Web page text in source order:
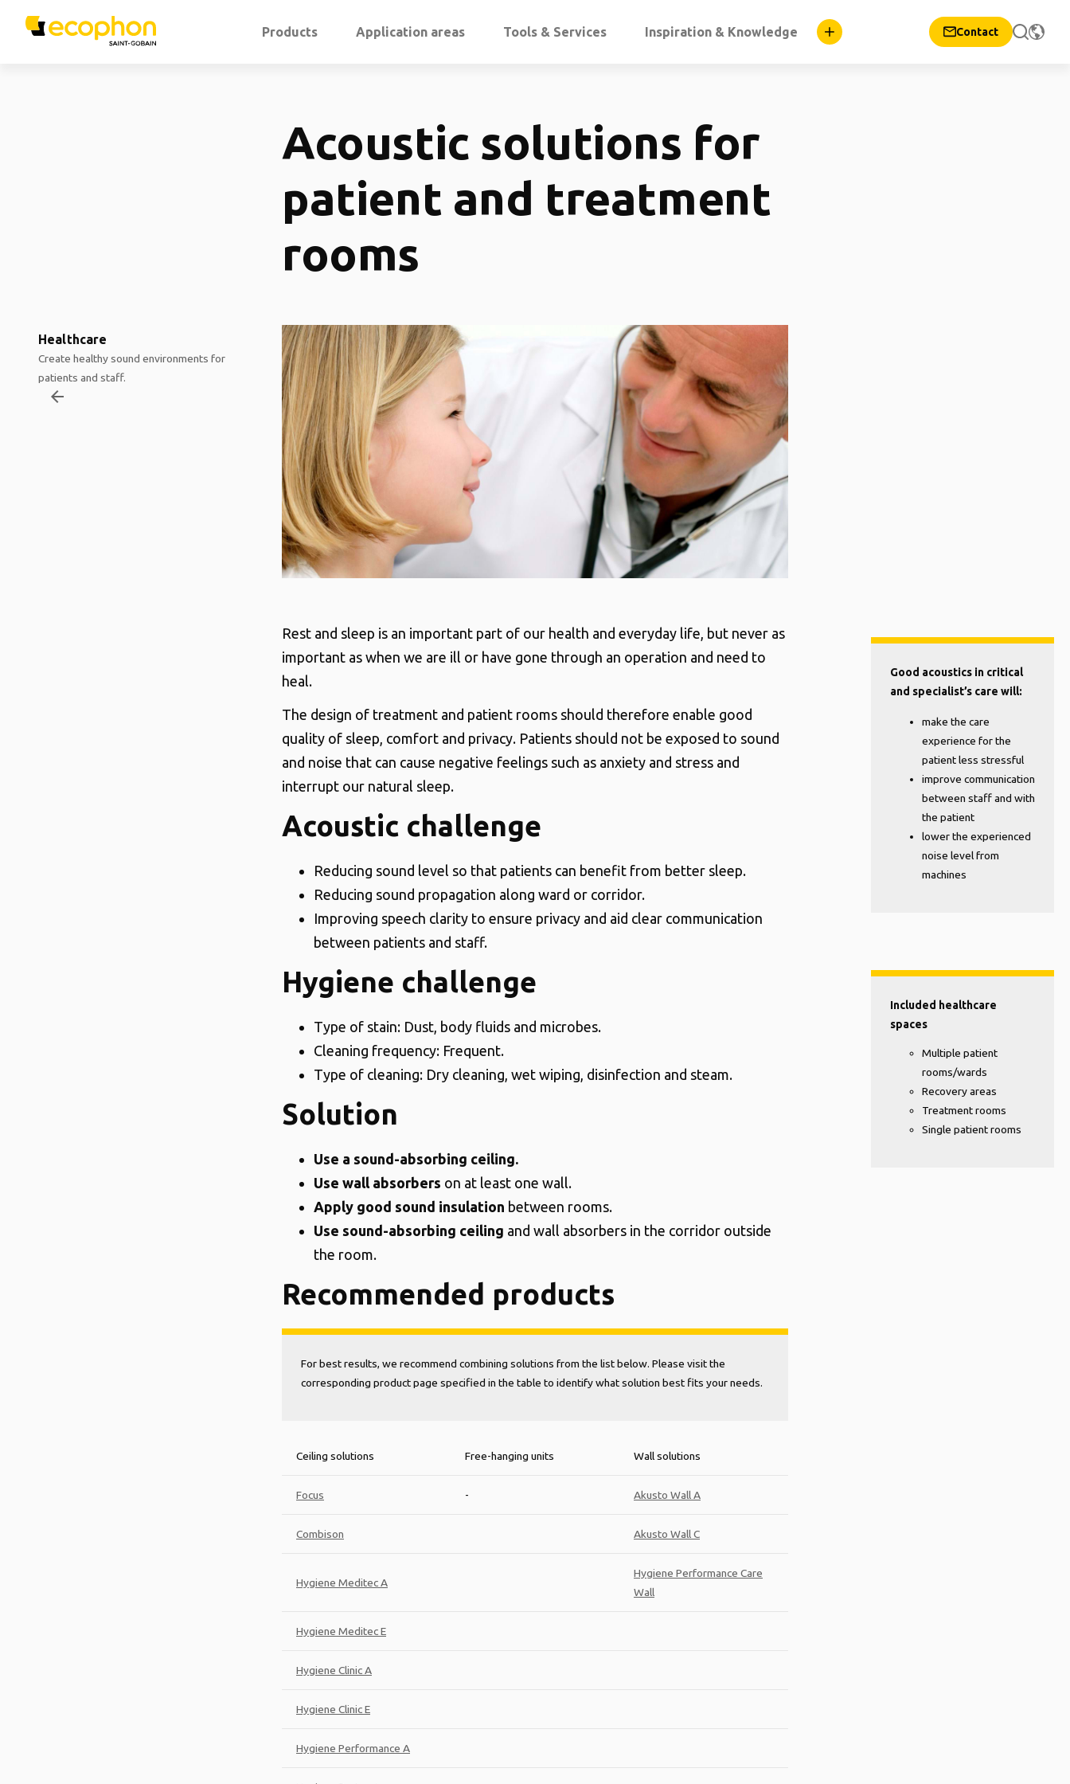
Products Application areas Tools & Services Inspiration & Knowledge Contact
Acoustic solutions for
patient and treatment
rooms
Healthcare
Create healthy sound environments for
patients and staff.
arrow_backward
Good acoustics in critical
and specialist’s care will:
make the care
experience for the
patient less stressful
improve communication
between staff and with
the patient
lower the experienced
noise level from
machines
Rest and sleep is an important part of our health and everyday life, but never as
important as when we are ill or have gone through an operation and need to
heal.
The design of treatment and patient rooms should therefore enable good
quality of sleep, comfort and privacy. Patients should not be exposed to sound
and noise that can cause negative feelings such as anxiety and stress and
interrupt our natural sleep.
Acoustic challenge
Reducing sound level so that patients can benefit from better sleep.
Reducing sound propagation along ward or corridor.
Improving speech clarity to ensure privacy and aid clear communication
between patients and staff.
Included healthcare
spaces
Multiple patient
rooms/wards
Recovery areas
Treatment rooms
Single patient rooms
Hygiene challenge
Type of stain: Dust, body fluids and microbes.
Cleaning frequency: Frequent.
Type of cleaning: Dry cleaning, wet wiping, disinfection and steam.
Solution
Use a sound-absorbing ceiling.
Use wall absorbers on at least one wall.
Apply good sound insulation between rooms.
Use sound-absorbing ceiling and wall absorbers in the corridor outside
the room.
Recommended products
For best results, we recommend combining solutions from the list below. Please visit the
corresponding product page specified in the table to identify what solution best fits your needs.
Ceiling solutions Free-hanging units Wall solutions
Focus - Akusto Wall A
Combison Akusto Wall C
Hygiene Meditec A
Hygiene Performance Care
Wall
Hygiene Meditec E
Hygiene Clinic A
Hygiene Clinic E
Hygiene Performance A